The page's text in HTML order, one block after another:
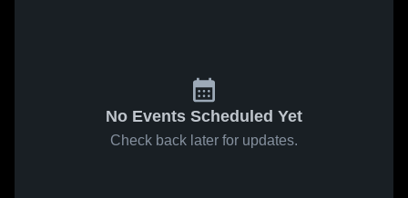
No Events Scheduled Yet
Check back later for updates.